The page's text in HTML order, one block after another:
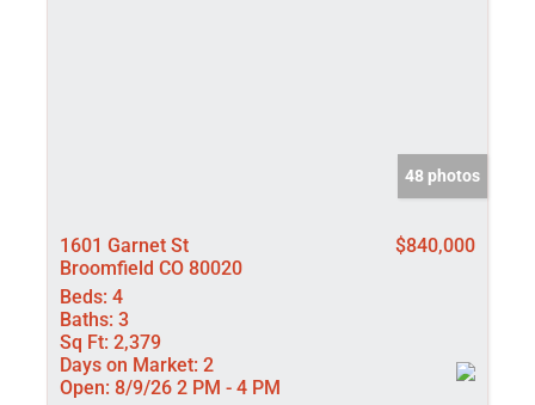
48 photos
1601 Garnet St
Broomfield CO 80020
$840,000
Beds: 4
Baths: 3
Sq Ft: 2,379
Days on Market: 2
Open: 8/9/26 2 PM - 4 PM